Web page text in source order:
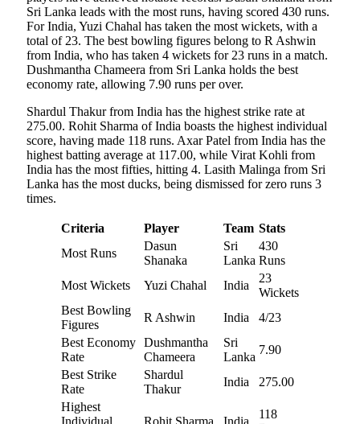
Sri Lanka leads with the most runs, having scored 430 runs.
For India, Yuzi Chahal has taken the most wickets, with a
total of 23. The best bowling figures belong to R Ashwin
from India, who has taken 4 wickets for 23 runs in a match.
Dushmantha Chameera from Sri Lanka holds the best
economy rate, allowing 7.90 runs per over.
Shardul Thakur from India has the highest strike rate at
275.00. Rohit Sharma of India boasts the highest individual
score, having made 118 runs. Axar Patel from India has the
highest batting average at 117.00, while Virat Kohli from
India has the most fifties, hitting 4. Lasith Malinga from Sri
Lanka has the most ducks, being dismissed for zero runs 3
times.
Criteria Player Team Stats
Most Runs
Dasun
Shanaka
Sri
Lanka
430
Runs
Most Wickets
Yuzi Chahal India
23
Wickets
Best Bowling
Figures
R Ashwin India
4/23
Best Economy
Rate
Dushmantha
Chameera
Sri
Lanka
7.90
Best Strike
Rate
Shardul
Thakur
India
275.00
Highest
Individual
Rohit Sharma India
118